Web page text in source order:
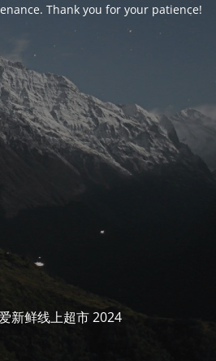
Thank you for your patience!
新鲜线上超市 2024